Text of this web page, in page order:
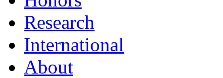
Research
International
About